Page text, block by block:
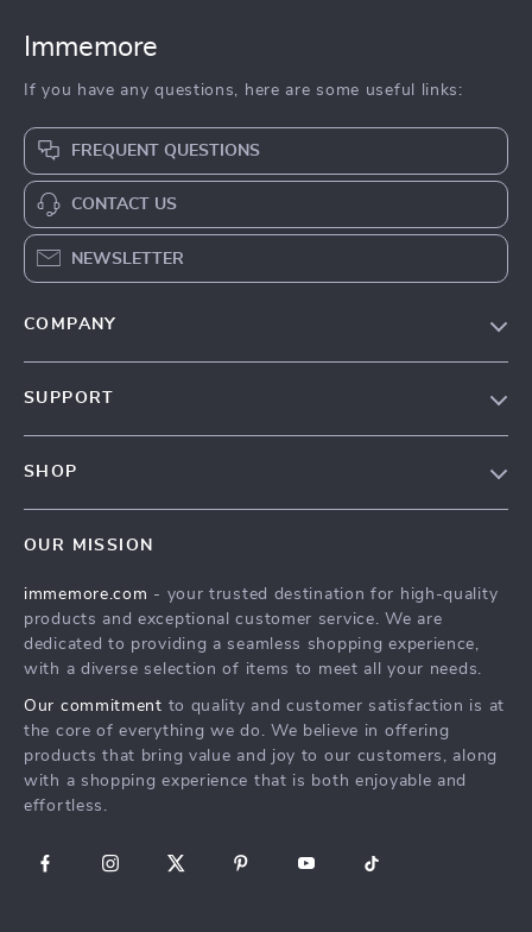
Immemore
If you have any questions, here are some useful links:
FREQUENT QUESTIONS
CONTACT US
NEWSLETTER
COMPANY
SUPPORT
FAQ
Payment Methods
SHOP
Best Sellers
Deals
Cart
OUR MISSION
immemore.com - your trusted destination for high-quality
products and exceptional customer service. We are
dedicated to providing a seamless shopping experience,
with a diverse selection of items to meet all your needs.
Our commitment to quality and customer satisfaction is at
the core of everything we do. We believe in offering
products that bring value and joy to our customers, along
with a shopping experience that is both enjoyable and
effortless.